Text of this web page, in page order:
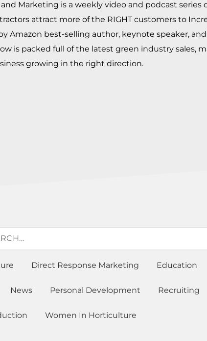
and Marketing is a weekly video and podcast
attract more of the RIGHT customers to
Amazon best-selling author, keynote speaker,
is packed full of the latest green industry sales,
growing in the right direction.
Direct Response Marketing Education
News Personal Development Recruiting
Women In Horticulture